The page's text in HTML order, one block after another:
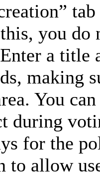
you do
a title
making
You
during
for the
to allow